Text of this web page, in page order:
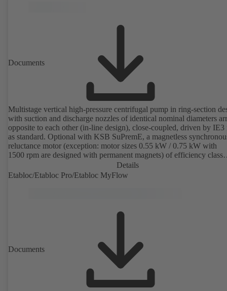
Documents
Multistage vertical high-pressure centrifugal pump in ring-section
with suction and discharge nozzles of identical nominal diameters
opposite to each other (in-line design), close-coupled, driven by IE3
as standard. Optional with KSB SuPremE, a magnetless
reluctance motor (exception: motor sizes 0.55 kW / 0.75 kW with
1500 rpm are designed with permanent magnets) of efficiency class
IE4/IE5 to IEC TS 60034-30-2:2016, for operation on a KSB
PumpDrive 2 or KSB PumpDrive 2 Eco variable speed system
rotor position sensors. Motor mounting points in accordance with
Details
Etabloc/Etabloc Pro/Etabloc MyFlow
Documents